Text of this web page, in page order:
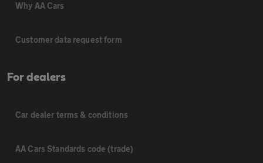
Why AA Cars
Customer data request form
For dealers
Car dealer terms & conditions
AA Cars Standards code (trade)